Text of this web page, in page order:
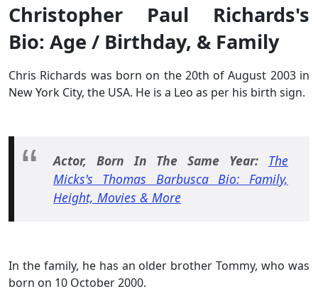
Christopher Paul Richards's
Bio: Age / Birthday, & Family
Chris Richards was born on the 20th of August 2003 in
New York City, the USA. He is a Leo as per his birth sign.
Actor, Born In The Same Year: The
Micks's Thomas Barbusca Bio: Family,
Height, Movies & More
In the family, he has an older brother Tommy, who was
born on 10 October 2000.